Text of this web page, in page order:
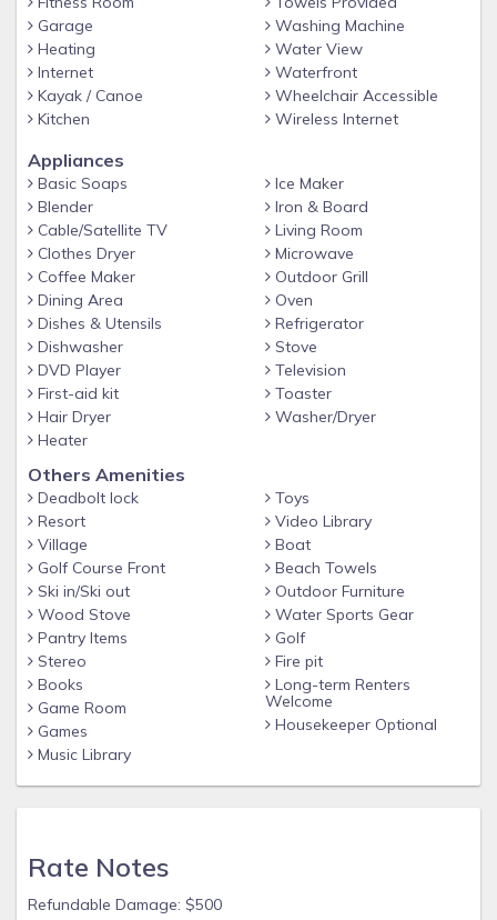
sunset, island, village, internet, camping, discount, grill, quiet,
romantic, fire, Sunset Cruise, special, scenic, TV, free, internet,
boat, 3, 4, 2, dog, group, kids, handicap, friendly, Cherokee,
camp, bunk, bed, dock, air, big, view, Asheville, cherokee,
boat, kayak, canoe, children, dog(s).
Garage
Heating
Internet
Kayak / Canoe
Kitchen
Washing Machine
Water View
Waterfront
Wheelchair Accessible
Wireless Internet
Appliances
Basic Soaps
Blender
Cable/Satellite TV
Clothes Dryer
Coffee Maker
Dining Area
Dishes & Utensils
Dishwasher
DVD Player
First-aid kit
Hair Dryer
Heater
Ice Maker
Iron & Board
Living Room
Microwave
Outdoor Grill
Oven
Refrigerator
Stove
Television
Toaster
Washer/Dryer
Others Amenities
Deadbolt lock
Resort
Village
Golf Course Front
Ski in/Ski out
Wood Stove
Pantry Items
Stereo
Books
Game Room
Games
Music Library
Toys
Video Library
Boat
Beach Towels
Outdoor Furniture
Water Sports Gear
Golf
Fire pit
Long-term Renters
Welcome
Housekeeper Optional
Rate Notes
Refundable Damage: $500